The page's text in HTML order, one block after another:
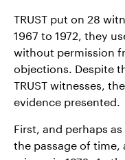
TRUST put on 28
1967 to 1972, they
without permission
objections. Despite
TRUST witnesses,
evidence presented.
First, and perhaps
the passage of